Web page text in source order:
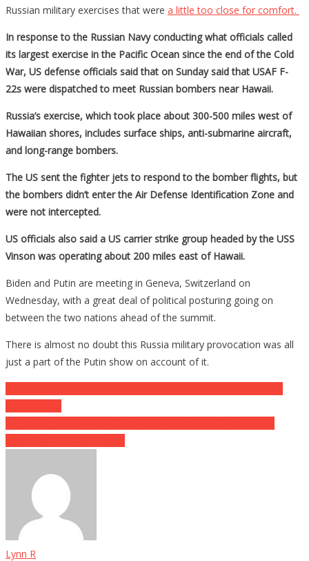
Russian military exercises that were a little too close for comfort.
In response to the Russian Navy conducting what officials called
its largest exercise in the Pacific Ocean since the end of the Cold
War, US defense officials said that on Sunday said that USAF F-
22s were dispatched to meet Russian bombers near Hawaii.
Russia’s exercise, which took place about 300-500 miles west of
Hawaiian shores, includes surface ships, anti-submarine aircraft,
and long-range bombers.
The US sent the fighter jets to respond to the bomber flights, but
the bombers didn’t enter the Air Defense Identification Zone and
were not intercepted.
US officials also said a US carrier strike group headed by the USS
Vinson was operating about 200 miles east of Hawaii.
Biden and Putin are meeting in Geneva, Switzerland on
Wednesday, with a great deal of political posturing going on
between the two nations ahead of the summit.
There is almost no doubt this Russia military provocation was all
just a part of the Putin show on account of it.
Post
navigation
Lynn R